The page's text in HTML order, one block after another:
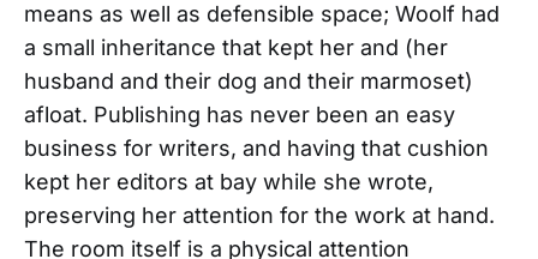
means as well as defensible space; Woolf had
a small inheritance that kept her and (her
husband and their dog and their marmoset)
afloat. Publishing has never been an easy
business for writers, and having that cushion
kept her editors at bay while she wrote,
preserving her attention for the work at hand.
The room itself is a physical attention